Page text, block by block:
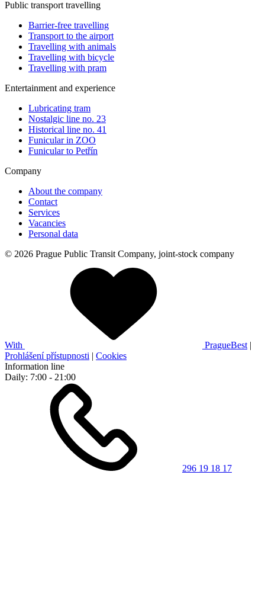
Public transport travelling
Barrier-free travelling
Transport to the airport
Travelling with animals
Travelling with bicycle
Travelling with pram
Entertainment and experience
Lubricating tram
Nostalgic line no. 23
Historical line no. 41
Funicular in ZOO
Funicular to Petřín
Company
About the company
Contact
Services
Vacancies
Personal data
© 2026 Prague Public Transit Company, joint-stock company
With PragueBest |
Prohlášení přístupnosti | Cookies
Information line
Daily: 7:00 - 21:00
296 19 18 17